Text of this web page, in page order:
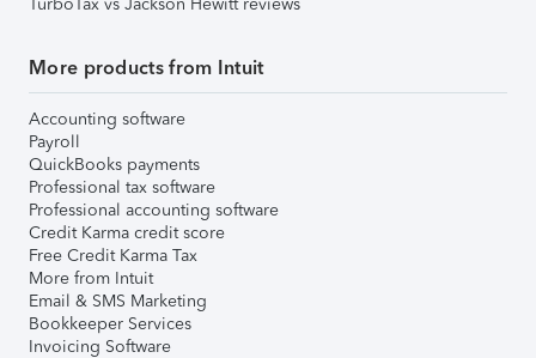
More products from Intuit
Accounting software
Payroll
QuickBooks payments
Professional tax software
Professional accounting software
Credit Karma credit score
Free Credit Karma Tax
More from Intuit
Email & SMS Marketing
Bookkeeper Services
Invoicing Software